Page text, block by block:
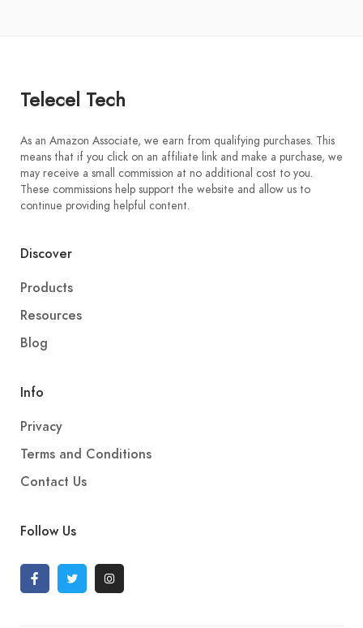
Telecel Tech
As an Amazon Associate, we earn from qualifying purchases. This
means that if you click on an affiliate link and make a purchase, we
may receive a small commission at no additional cost to you.
These commissions help support the website and allow us to
continue providing helpful content.
Discover
Products
Resources
Blog
Info
Privacy
Terms and Conditions
Contact Us
Follow Us